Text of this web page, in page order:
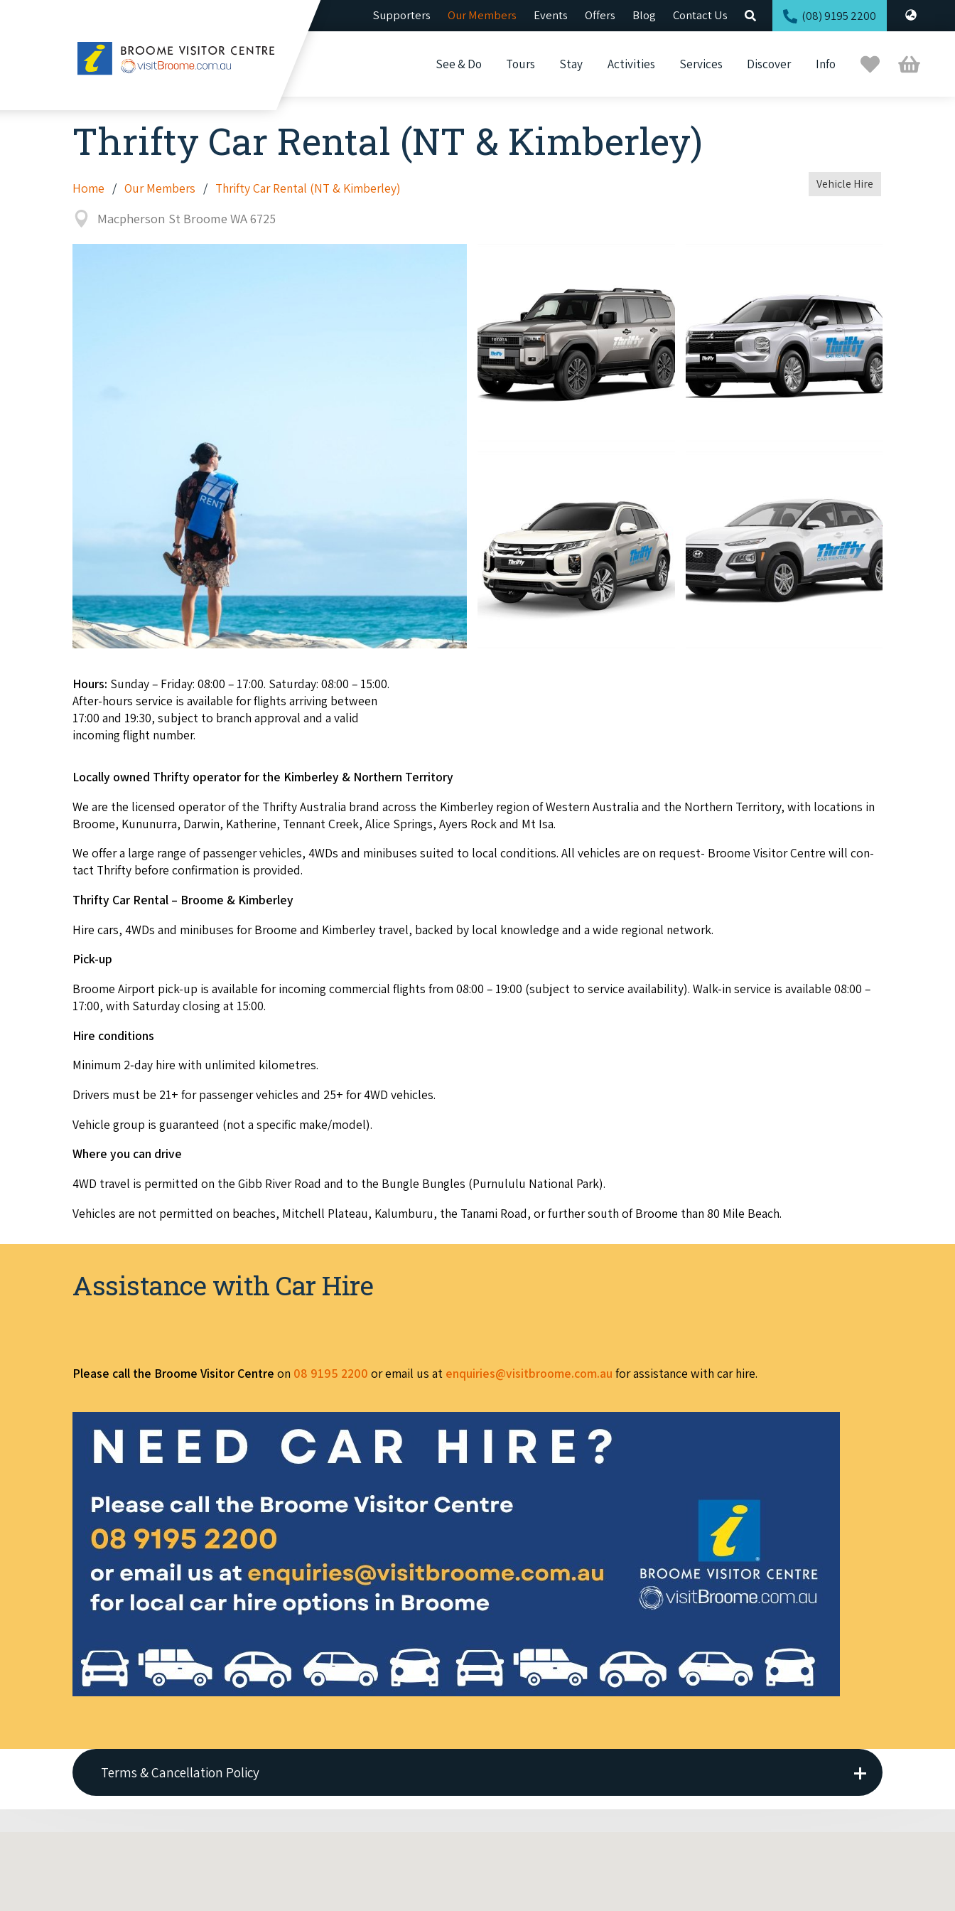
Supporters Our Members Events Offers Blog Contact Us (08) 9195 2200
Broome
Visitor
See & Do Tours Stay Activities Services Discover Info
Trip
Planner
Cart
Thrifty Car Rental (NT & Kimberley)
Home Our Members Thrifty Car Rental (NT & Kimberley)
Macpherson St Broome WA 6725
Vehicle Hire
Hours: Sunday – Friday: 08:00 – 17:00. Saturday: 08:00 – 15:00.
After-hours service is available for flights arriving between
17:00 and 19:30, subject to branch approval and a valid
incoming flight number.
Local­ly owned Thrifty oper­a­tor for the Kim­ber­ley & North­ern Territory
We are the licensed oper­a­tor of the Thrifty Aus­tralia brand across the Kim­ber­ley region of West­ern Aus­tralia and the North­ern Ter­ri­to­ry, with loca­tions in
Broome, Kununur­ra, Dar­win, Kather­ine, Ten­nant Creek, Alice Springs, Ayers Rock and Mt Isa.
We offer a large range of pas­sen­ger vehi­cles, 4WDs and minibus­es suit­ed to local con­di­tions. All vehi­cles are on request- Broome Vis­i­tor Cen­tre will con­
tact Thrifty before con­fir­ma­tion is provided.
Thrifty Car Rental – Broome & Kimberley
Hire cars, 4WDs and minibus­es for Broome and Kim­ber­ley trav­el, backed by local knowl­edge and a wide region­al network.
Pick-up
Broome Air­port pick-up is avail­able for incom­ing com­mer­cial flights from 08:00 – 19:00 (sub­ject to ser­vice avail­abil­i­ty). Walk-in ser­vice is avail­able 08:00 –
17:00, with Sat­ur­day clos­ing at 15:00.
Hire con­di­tions
Min­i­mum 2‑day hire with unlim­it­ed kilometres.
Dri­vers must be 21+ for pas­sen­ger vehi­cles and 25+ for4WD vehicles.
Vehi­cle group is guar­an­teed (not a spe­cif­ic make/​model).
Where you can drive
4WD trav­el is per­mit­ted on the Gibb Riv­er Road and to the Bun­gle Bun­gles (Pur­nu­l­u­lu Nation­al Park).
Vehi­cles are not per­mit­ted on beach­es, Mitchell Plateau, Kalum­bu­ru, the Tana­mi Road, or fur­ther south of Broome than 80 Mile Beach.
Assistance with Car Hire
Please call the Broome Visitor Centre on 08 9195 2200 or email us at enquiries@visitbroome.com.au for assistance with car hire.
Terms & Cancellation Policy